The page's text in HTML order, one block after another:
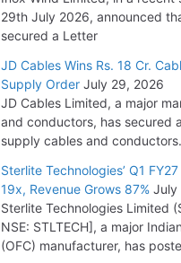
29th July 2026, announced
secured a Letter
JD Cables Wins Rs. 18 Cr.
Supply Order July 29, 2026
JD Cables Limited, a major
and conductors, has secured
supply cables and conductors.
Sterlite Technologies’ Q1
19x, Revenue Grows 87% July
Sterlite Technologies Limited
NSE: STLTECH], a major
(OFC) manufacturer, has